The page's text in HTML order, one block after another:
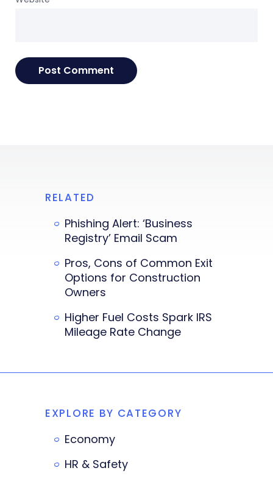
RELATED
Phishing Alert: ‘Business
Registry’ Email Scam
Pros, Cons of Common Exit
Options for Construction
Owners
Higher Fuel Costs Spark IRS
Mileage Rate Change
EXPLORE BY CATEGORY
Economy
HR & Safety